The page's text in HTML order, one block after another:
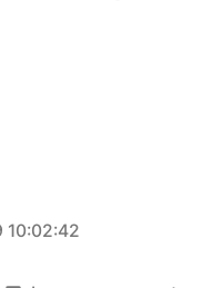
10:02:42